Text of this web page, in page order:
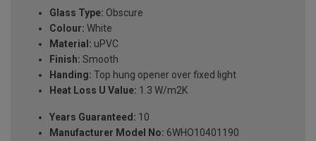
Glass Type: Obscure
Colour: White
Material: uPVC
Finish: Smooth
Handing: Top hung opener over fixed light
Heat Loss U Value: 1.3 W/m2K
Years Guaranteed: 10
Manufacturer Model No: 6WHO10401190